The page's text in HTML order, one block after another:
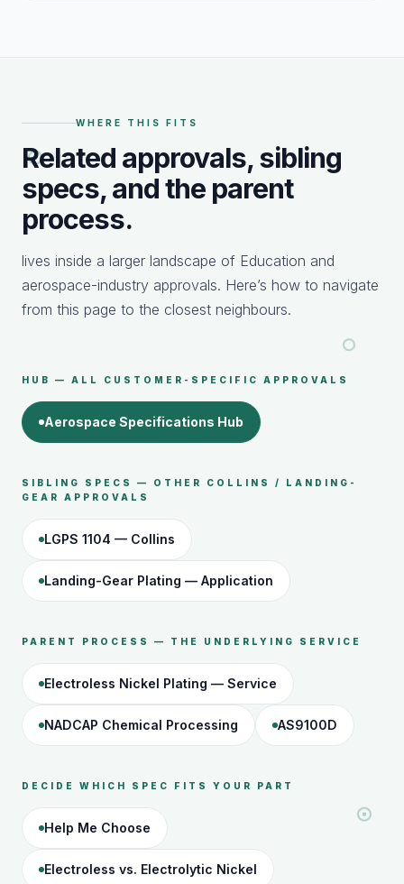
WHERE THIS FITS
Related approvals, sibling
specs, and the parent
process.
lives inside a larger landscape of Education and
aerospace-industry approvals. Here’s how to navigate
from this page to the closest neighbours.
HUB — ALL CUSTOMER-SPECIFIC APPROVALS
Aerospace Specifications Hub
SIBLING SPECS — OTHER COLLINS / LANDING-
GEAR APPROVALS
LGPS 1104 — Collins
Landing-Gear Plating — Application
PARENT PROCESS — THE UNDERLYING SERVICE
Electroless Nickel Plating — Service
NADCAP Chemical Processing AS9100D
DECIDE WHICH SPEC FITS YOUR PART
Help Me Choose
Electroless vs. Electrolytic Nickel